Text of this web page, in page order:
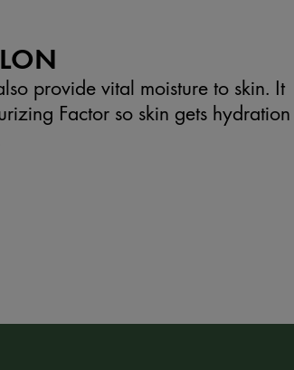
provide vital moisture to skin. It
Factor so skin gets hydration